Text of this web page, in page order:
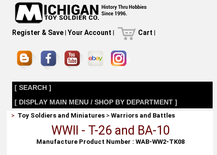
Register & Save| Your Account | Cart |
[ SEARCH ]
[ DISPLAY MAIN MENU / SHOP BY DEPARTMENT ]
> Toy Soldiers and Miniatures >Warriors and Battles
WWII - T-26 and BA-10
Manufacture Product Number : WAB-WW2-TK08